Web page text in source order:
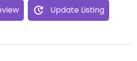
Update Listing